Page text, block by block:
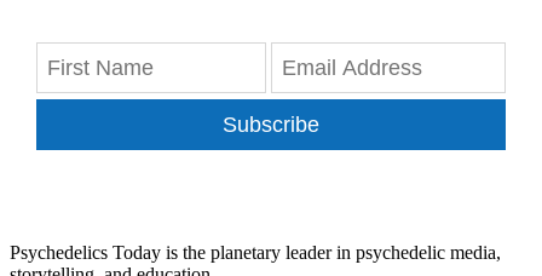
Subscribe
Psychedelics Today is the planetary leader in psychedelic media,